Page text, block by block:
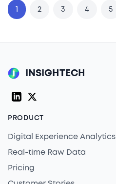
1 2 3 4 5
INSIGHTECH
LinkedInTwitter (X)
PRODUCT
Digital Experience Analytics
Real-time Raw Data
Pricing